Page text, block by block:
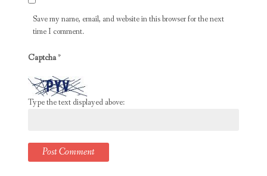
Save my name, email, and website in this browser for the next
time I comment.
Captcha*
Type the text displayed above: